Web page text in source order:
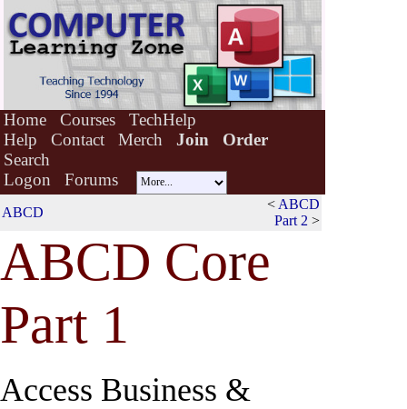
Home Courses
TechHelp
Help
Contact Merch Join
Order
Search
Logon
Forums
ABCD
< ABCD
Part 2 >
ABCD Core
Part 1
Access Business &